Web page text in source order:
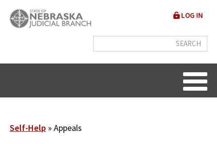
main
User
menu
LOG IN
Breadcrumb
Self-Help Appeals